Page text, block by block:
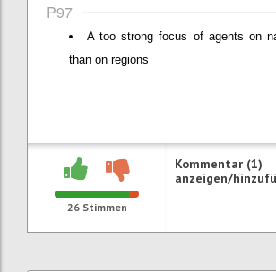
P97
A too strong focus of agents on
than on regions
26Stimmen
Kommentar (1)
anzeigen/